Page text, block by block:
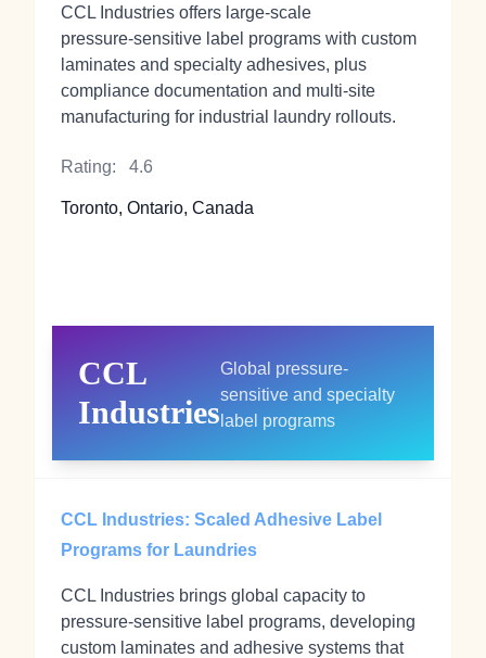
CCL Industries offers large-scale
pressure‑sensitive label programs with custom
laminates and specialty adhesives, plus
compliance documentation and multi‑site
manufacturing for industrial laundry rollouts.
Rating: 4.6
Toronto, Ontario, Canada
CCL
Industries
Global pressure-
sensitive and specialty
label programs
CCL Industries: Scaled Adhesive Label
Programs for Laundries
CCL Industries brings global capacity to
pressure‑sensitive label programs, developing
custom laminates and adhesive systems that